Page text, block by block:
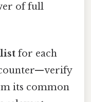
of full
for each
its common